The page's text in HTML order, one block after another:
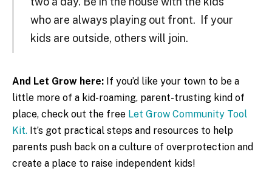
who are always playing out front. If your
kids are outside, others will join.
And Let Grow here: If you’d like your town to be a
little more of a kid-roaming, parent-trusting kind of
place, check out the free Let Grow Community Tool
Kit. It’s got practical steps and resources to help
parents push back on a culture of overprotection and
create a place to raise independent kids!